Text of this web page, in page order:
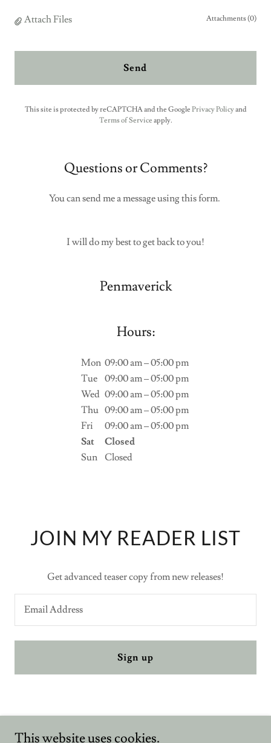
Attach Files Attachments (0)
Send
This site is protected by reCAPTCHA and the Google Privacy Policyand
Terms of Service apply.
Questions or Comments?
You can send me a message using this form.
I will do my best to get back to you!
Penmaverick
Hours:
Mon 09:00 am – 05:00 pm
Tue 09:00 am – 05:00 pm
Wed 09:00 am – 05:00 pm
Thu 09:00 am – 05:00 pm
Fri
09:00 am – 05:00 pm
Sat
Closed
Sun Closed
JOIN MY READER LIST
Get advanced teaser copy from new releases!
Email Address
Sign up
Penmaverick
This website uses cookies.